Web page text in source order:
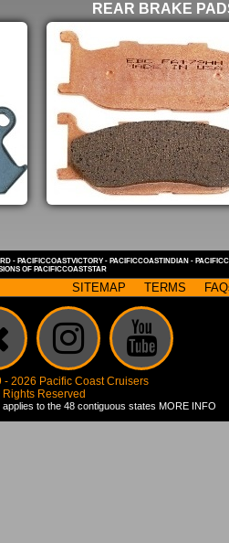
REAR BRAKE
- PACIFICCOASTVICTORY - PACIFICCOASTINDIAN -
OF PACIFICCOASTSTAR
SITEMAP TERMS
- 2026 Pacific Coast Cruisers
Rights Reserved
to the 48 contiguous states MORE INFO